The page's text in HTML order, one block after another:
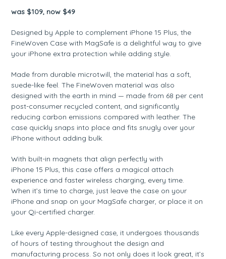
was $109, now $49
Designed by Apple to complement iPhone 15 Plus, the
FineWoven Case with MagSafe is a delightful way to give
your iPhone extra protection while adding style.
Made from durable microtwill, the material has a soft,
suede-like feel. The FineWoven material was also
designed with the earth in mind — made from 68 per cent
post-consumer recycled content, and significantly
reducing carbon emissions compared with leather. The
case quickly snaps into place and fits snugly over your
iPhone without adding bulk.
With built-in magnets that align perfectly with
iPhone 15 Plus, this case offers a magical attach
experience and faster wireless charging, every time.
When it’s time to charge, just leave the case on your
iPhone and snap on your MagSafe charger, or place it on
your Qi-certified charger.
Like every Apple-designed case, it undergoes thousands
of hours of testing throughout the design and
manufacturing process. So not only does it look great, it’s